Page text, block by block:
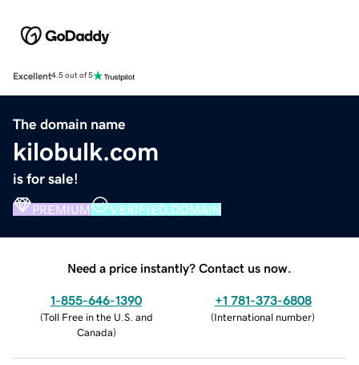
Excellent4.5 out of 5
The domain name
kilobulk.com
is for sale!
PREMIUM VERIFIED DOMAIN
Need a price instantly? Contact us now.
1-855-646-1390
(Toll Free in the U.S. and
Canada)
+1 781-373-6808
(International number)